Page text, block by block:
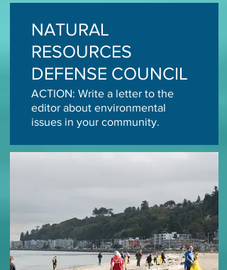
NATURAL
RESOURCES
DEFENSE COUNCIL
ACTION: Write a letter to the
editor about environmental
issues in your community.
Photo: Cindy Hansen